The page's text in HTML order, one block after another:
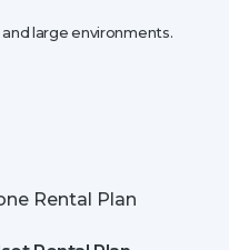
large environments.